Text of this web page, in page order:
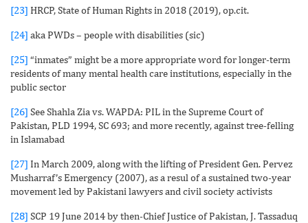
[23] HRCP, State of Human Rights in 2018 (2019), op.cit.
[24] aka PWDs – people with disabilities (sic)
[25] “inmates” might be a more appropriate word for longer-term
residents of many mental health care institutions, especially in the
public sector
[26] See Shahla Zia vs. WAPDA: PIL in the Supreme Court of
Pakistan, PLD 1994, SC 693; and more recently, against tree-felling
in Islamabad
[27] In March 2009, along with the lifting of President Gen. Pervez
Musharraf’s Emergency (2007), as a resul of a sustained two-year
movement led by Pakistani lawyers and civil society activists
[28] SCP 19 June 2014 by then-Chief Justice of Pakistan, J. Tassaduq